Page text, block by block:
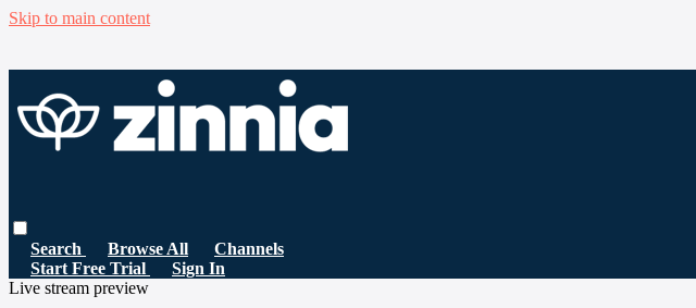
Skip to main content
Search Browse All
Channels
Start Free Trial
Sign In
Live stream preview